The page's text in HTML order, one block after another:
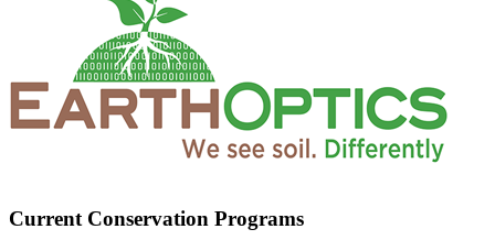
Current Conservation Programs